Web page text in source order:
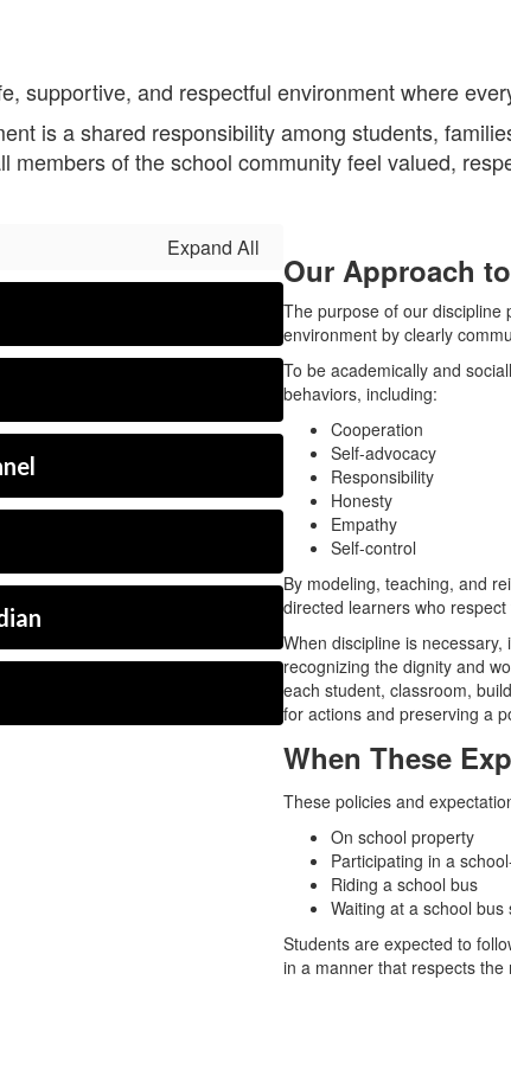
supportive, and respectful environment where
is a shared responsibility among students,
members of the school community feel valued,
Expand All
Our Approach
The purpose of our discipline
environment by clearly
To be academically and
behaviors, including:
Cooperation
Self-advocacy
Responsibility
Honesty
Empathy
Self-control
By modeling, teaching, and
directed learners who
When discipline is
recognizing the dignity and
each student, classroom,
for actions and preserving a
When These
These policies and
On school property
Participating in a
Riding a school bus
Waiting at a school bus
Students are expected to
in a manner that respects